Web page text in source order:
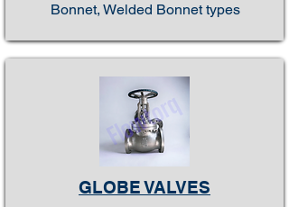
Bonnet, Welded Bonnet types
GLOBE VALVES